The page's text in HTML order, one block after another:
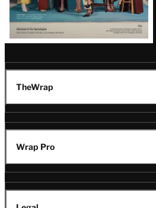
TheWrap
Wrap Pro